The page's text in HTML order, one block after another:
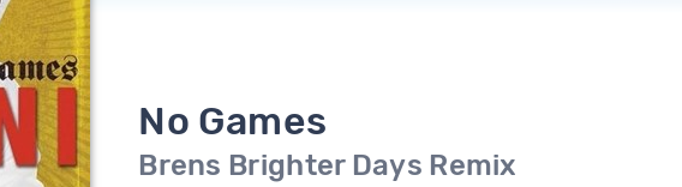
No Games
Brens Brighter Days Remix